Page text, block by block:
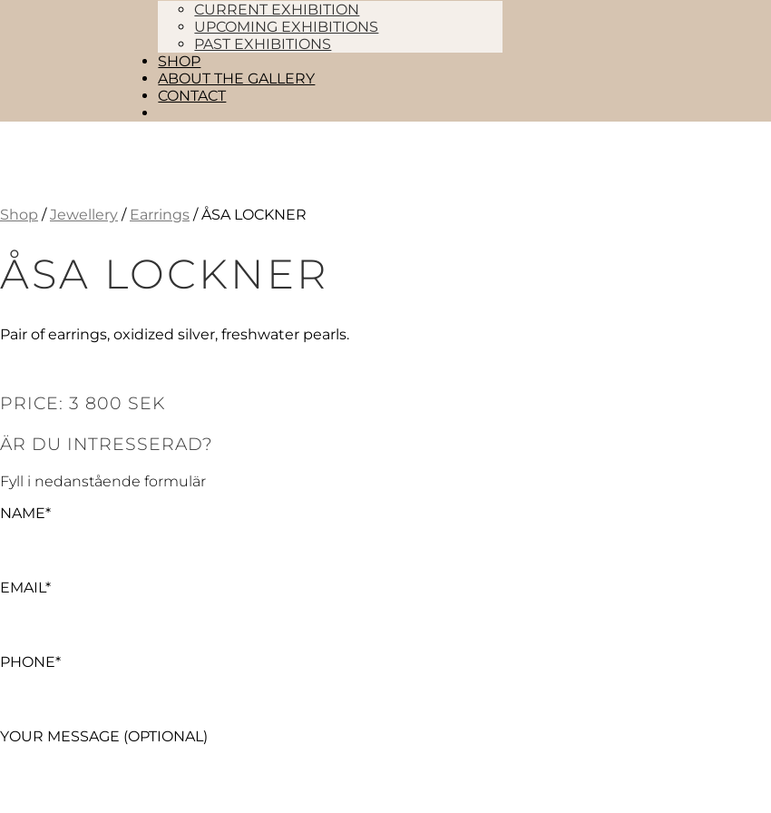
CURRENT EXHIBITION
UPCOMING EXHIBITIONS
PAST EXHIBITIONS
SHOP
ABOUT THE GALLERY
CONTACT
Shop /Jewellery / Earrings / ÅSA LOCKNER
ÅSA LOCKNER
Pair of earrings, oxidized silver, freshwater pearls.
PRICE: 3 800 SEK
ÄR DU INTRESSERAD?
Fyll i nedanstående formulär
NAME*
EMAIL*
PHONE*
YOUR MESSAGE (OPTIONAL)